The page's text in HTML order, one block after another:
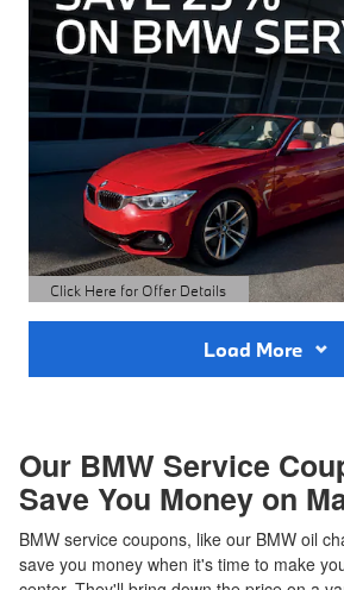
Click Here for Offer Details
Open Details Modal
Load More
Our BMW Service
Save You Money on
BMW service coupons, like our BMW oil
save you money when it's time to make